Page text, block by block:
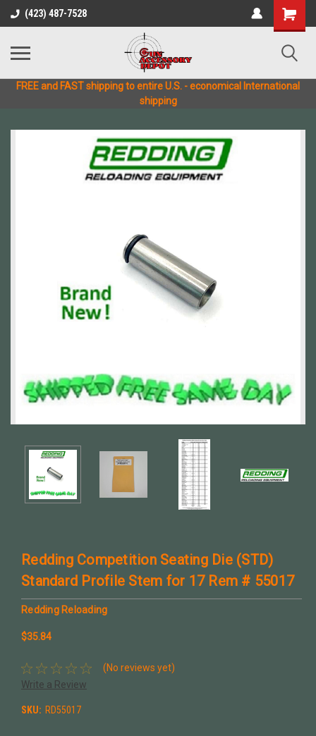
(423) 487-7528
FREE and FAST shipping to entire U.S. - economical International
shipping
Redding Competition Seating Die (STD)
Standard Profile Stem for 17 Rem # 55017
Redding Reloading
$35.84
(No reviews yet)
Write a Review
SKU: RD55017